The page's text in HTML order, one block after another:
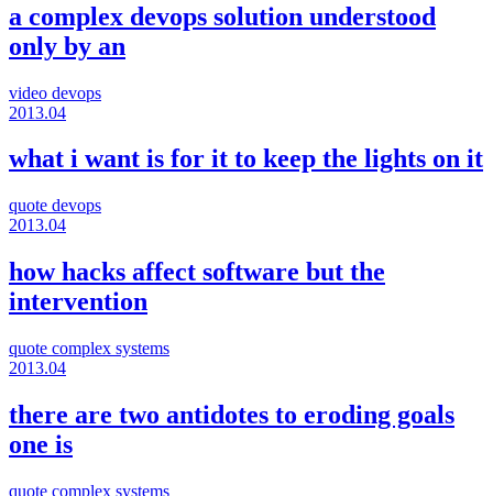
a complex devops solution understood
only by an
video devops
2013.04
what i want is for it to keep the lights on it
quote devops
2013.04
how hacks affect software but the
intervention
quote complex systems
2013.04
there are two antidotes to eroding goals
one is
quote complex systems